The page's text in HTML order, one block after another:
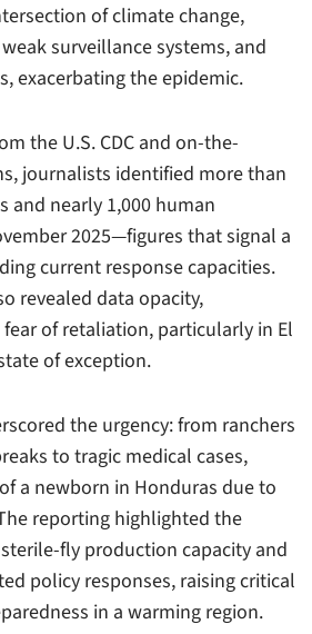
of climate change,
surveillance systems, and
exacerbating the epidemic.
the U.S. CDC and on-the-
journalists identified more than
and nearly 1,000 human
2025—figures that signal a
current response capacities.
revealed data opacity,
of retaliation, particularly in El
of exception.
the urgency: from ranchers
to tragic medical cases,
a newborn in Honduras due to
reporting highlighted the
fly production capacity and
policy responses, raising critical
in a warming region.